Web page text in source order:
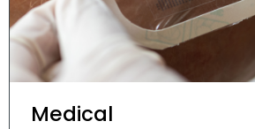
Medical